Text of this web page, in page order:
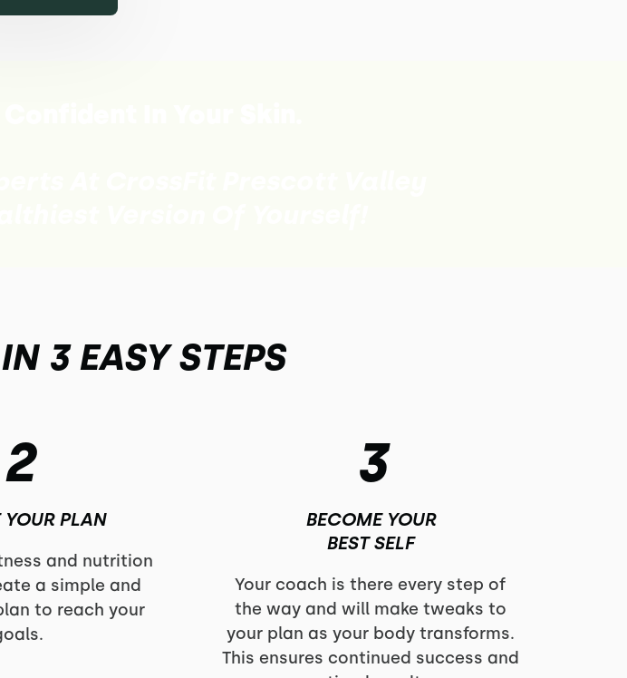
3 EASY STEPS
2
YOUR PLAN
and nutrition
a simple and
to reach your
3
BECOME YOUR
BEST SELF
Your coach is there every step of
the way and will make tweaks to
your plan as your body transforms.
This ensures continued success and